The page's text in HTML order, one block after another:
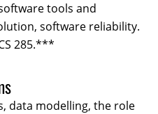
tools and
software reliability.
285.***
data modelling, the role